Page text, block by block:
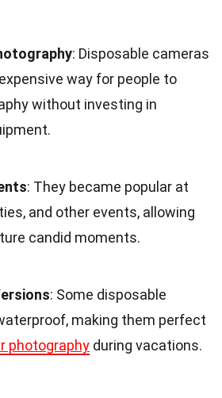
: Disposable cameras
way for people to
without investing in
: They became popular at
and other events, allowing
candid moments.
: Some disposable
making them perfect
photography during vacations.